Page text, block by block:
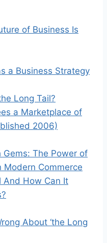
of Business Is
a Business Strategy
Long Tail?
a Marketplace of
2006)
The Power of
Modern Commerce
And How Can It
About ‘the Long